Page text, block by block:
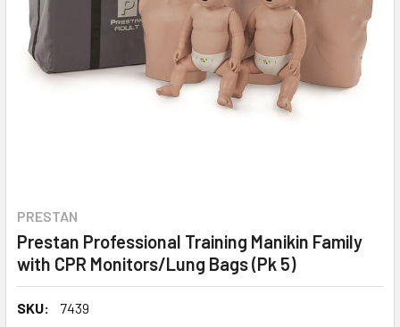
PRESTAN
Prestan Professional Training Manikin Family
with CPR Monitors/Lung Bags (Pk 5)
SKU:
7439